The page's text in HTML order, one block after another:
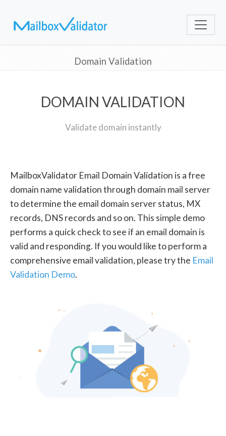
Domain Validation
DOMAIN VALIDATION
Validate domain instantly
MailboxValidator Email Domain Validation is a free
domain name validation through domain mail server
to determine the email domain server status, MX
records, DNS records and so on. This simple demo
performs a quick check to see if an email domain is
valid and responding. If you would like to perform a
comprehensive email validation, please try the Email
Validation Demo.